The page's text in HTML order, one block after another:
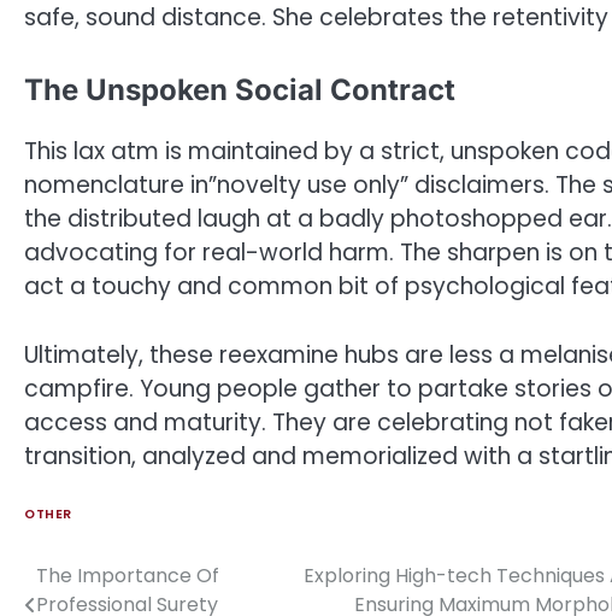
safe, sound distance. She celebrates the
The Unspoken Social Contract
This lax atm is maintained by a strict, unspoken
nomenclature in”novelty use only” disclaimers.
the distributed laugh at a badly photoshopped
advocating for real-world harm. The sharpen is
act a touchy and common bit of psychological
Ultimately, these reexamine hubs are less a
campfire. Young people gather to partake stories
access and maturity. They are celebrating not
transition, analyzed and memorialized with a
OTHER
Post
The Importance Of
Professional Surety
Exploring High-tech
Ensuring Maximum